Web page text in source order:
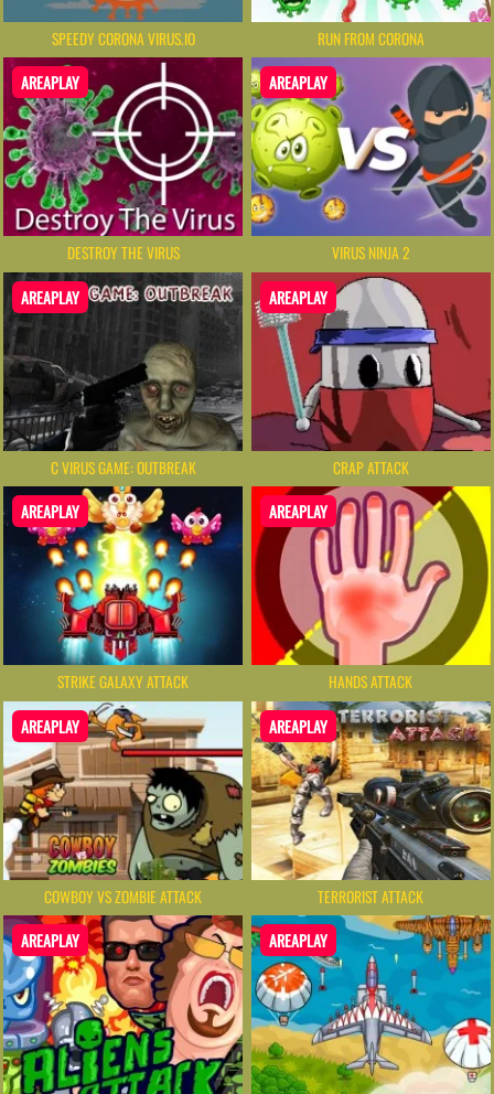
SPEEDY CORONA VIRUS.IO RUN FROM CORONA
AREAPLAY
DESTROY THE VIRUS
AREAPLAY
VIRUS NINJA 2
AREAPLAY
C VIRUS GAME: OUTBREAK
AREAPLAY
CRAP ATTACK
AREAPLAY
STRIKE GALAXY ATTACK
AREAPLAY
HANDS ATTACK
AREAPLAY
COWBOY VS ZOMBIE ATTACK
AREAPLAY
TERRORIST ATTACK
AREAPLAY AREAPLAY